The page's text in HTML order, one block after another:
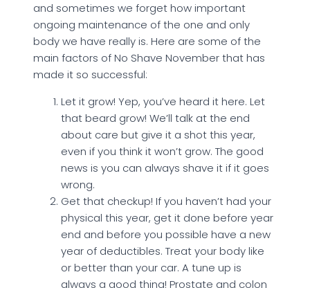
and sometimes we forget how important
ongoing maintenance of the one and only
body we have really is. Here are some of the
main factors of No Shave November that has
made it so successful:
Let it grow! Yep, you’ve heard it here. Let
that beard grow! We’ll talk at the end
about care but give it a shot this year,
even if you think it won’t grow. The good
news is you can always shave it if it goes
wrong.
Get that checkup! If you haven’t had your
physical this year, get it done before year
end and before you possible have a new
year of deductibles. Treat your body like
or better than your car. A tune up is
always a good thing! Prostate and colon